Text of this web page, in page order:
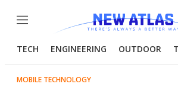
Menu
TECH ENGINEERING OUTDOOR
MOBILE TECHNOLOGY